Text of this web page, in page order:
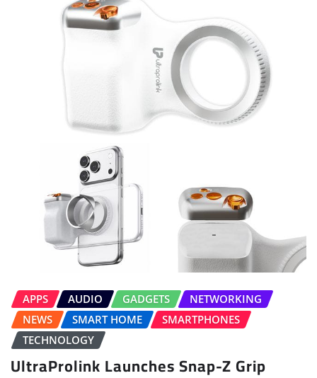
APPS AUDIO GADGETS
NETWORKING
NEWS
SMART HOME
SMARTPHONES
TECHNOLOGY
UltraProlink Launches Snap-Z Grip